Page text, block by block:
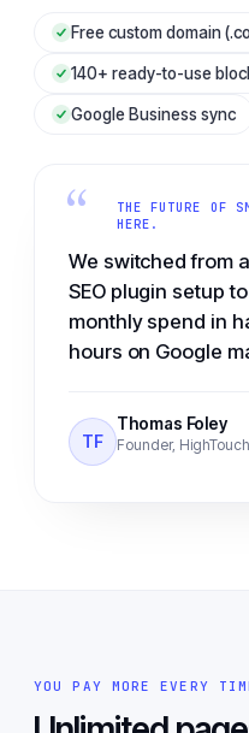
Free custom domain
140+ ready-to-use
Google Business sync
“
THE FUTURE OF
HERE.
We switched from
SEO plugin setup
monthly spend in
hours on Google
TF
Thomas Foley
Founder,
YOU PAY MORE EVERY